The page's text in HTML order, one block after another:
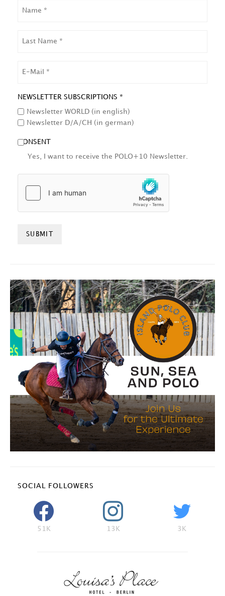
NAME
NEWSLETTER SUBSCRIPTIONS *
Newsletter WORLD (in english)
Newsletter D/A/CH (in german)
CONSENT
Yes, I want to receive the POLO+10 Newsletter.
SOCIAL FOLLOWERS
51K 13K 3K